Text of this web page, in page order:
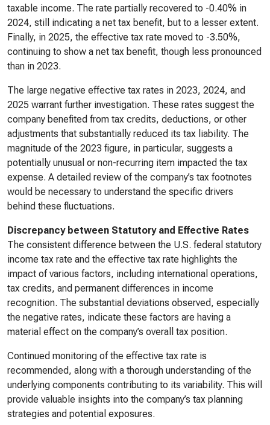
taxable income. The rate partially recovered to -0.40% in
2024, still indicating a net tax benefit, but to a lesser extent.
Finally, in 2025, the effective tax rate moved to -3.50%,
continuing to show a net tax benefit, though less pronounced
than in 2023.
The large negative effective tax rates in 2023, 2024, and
2025 warrant further investigation. These rates suggest the
company benefited from tax credits, deductions, or other
adjustments that substantially reduced its tax liability. The
magnitude of the 2023 figure, in particular, suggests a
potentially unusual or non-recurring item impacted the tax
expense. A detailed review of the company’s tax footnotes
would be necessary to understand the specific drivers
behind these fluctuations.
Discrepancy between Statutory and Effective Rates
The consistent difference between the U.S. federal statutory
income tax rate and the effective tax rate highlights the
impact of various factors, including international operations,
tax credits, and permanent differences in income
recognition. The substantial deviations observed, especially
the negative rates, indicate these factors are having a
material effect on the company’s overall tax position.
Continued monitoring of the effective tax rate is
recommended, along with a thorough understanding of the
underlying components contributing to its variability. This will
provide valuable insights into the company’s tax planning
strategies and potential exposures.